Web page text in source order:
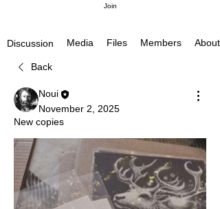
Join
Discussion Media Files Members About
Back
Noui
November 2, 2025
New copies